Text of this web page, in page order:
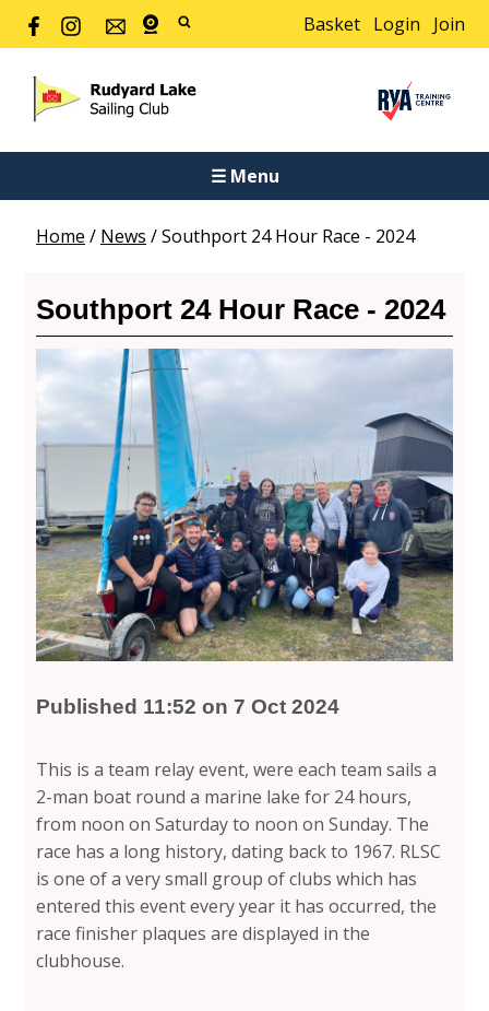
Basket Login Join
☰ Menu
Home / News /Southport 24 Hour Race - 2024
Southport 24 Hour Race - 2024
Published 11:52 on 7 Oct 2024
This is a team relay event, were each team sails a
2-man boat round a marine lake for 24 hours,
from noon on Saturday to noon on Sunday. The
race has a long history, dating back to 1967. RLSC
is one of a very small group of clubs which has
entered this event every year it has occurred, the
race finisher plaques are displayed in the
clubhouse.